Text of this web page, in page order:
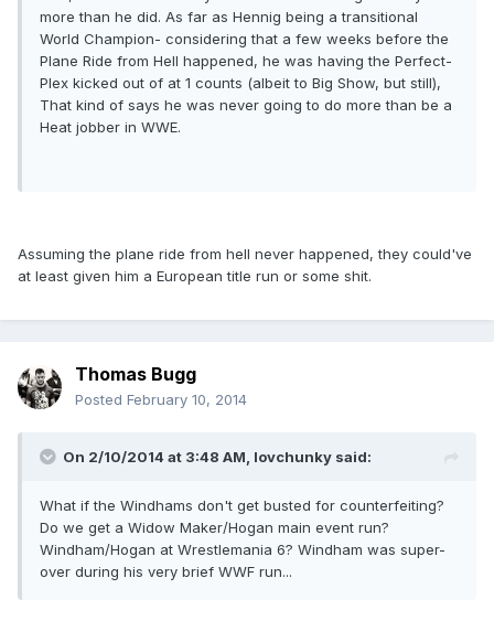
more than he did. As far as Hennig being a transitional
World Champion- considering that a few weeks before the
Plane Ride from Hell happened, he was having the Perfect-
Plex kicked out of at 1 counts (albeit to Big Show, but still),
That kind of says he was never going to do more than be a
Heat jobber in WWE.
Assuming the plane ride from hell never happened, they could've
at least given him a European title run or some shit.
Thomas Bugg
Posted February 10, 2014
On 2/10/2014 at 3:48 AM, lovchunky said:
What if the Windhams don't get busted for counterfeiting?
Do we get a Widow Maker/Hogan main event run?
Windham/Hogan at Wrestlemania 6? Windham was super-
over during his very brief WWF run...